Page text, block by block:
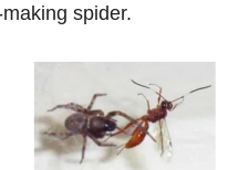
making spider.